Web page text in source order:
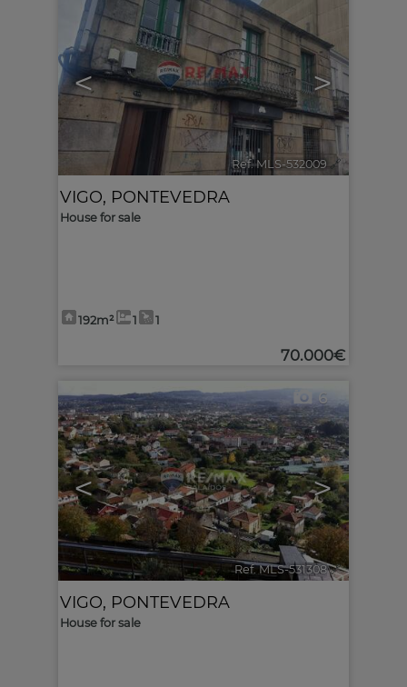
< >
Ref. MLS-532009 🔗
VIGO, PONTEVEDRA
House for sale
192m² 1 1
70.000€
< >
6
Ref. MLS-531308 🔗
VIGO, PONTEVEDRA
House for sale